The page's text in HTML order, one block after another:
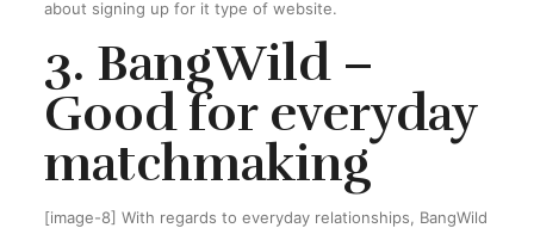
about signing up for it type of website.
3. BangWild –
Good for everyday
matchmaking
[image-8] With regards to everyday relationships, BangWild